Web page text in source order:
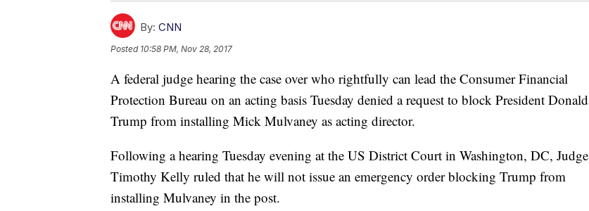
By: CNN
Posted 10:58 PM, Nov 28, 2017
A federal judge hearing the case over who rightfully can lead the Consumer Financial
Protection Bureau on an acting basis Tuesday denied a request to block President Donald
Trump from installing Mick Mulvaney as acting director.
Following a hearing Tuesday evening at the US District Court in Washington, DC, Judge
Timothy Kelly ruled that he will not issue an emergency order blocking Trump from
installing Mulvaney in the post.